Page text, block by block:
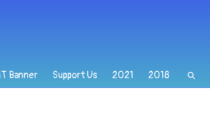
Banner Support Us 2021 2018